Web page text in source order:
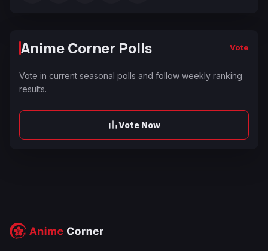
Anime Corner Polls Vote
Vote in current seasonal polls and follow weekly ranking
results.
Vote Now